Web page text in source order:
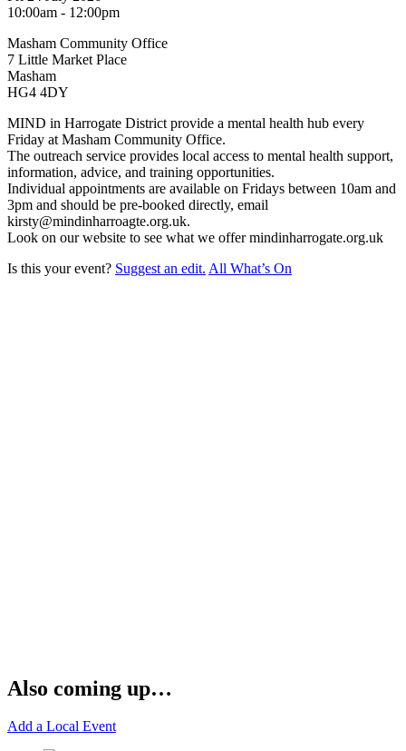
10:00am - 12:00pm
Masham Community Office
7 Little Market Place
Masham
HG4 4DY
MIND in Harrogate District provide a mental health hub every
Friday at Masham Community Office.
The outreach service provides local access to mental health support,
information, advice, and training opportunities.
Individual appointments are available on Fridays between 10am and
3pm and should be pre-booked directly, email
kirsty@mindinharroagte.org.uk.
Look on our website to see what we offer mindinharrogate.org.uk
Is this your event? Suggest an edit. All What’s On
Also coming up…
Add a Local Event